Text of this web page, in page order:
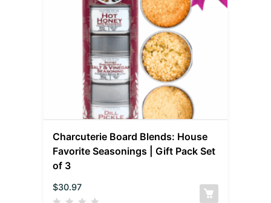
Charcuterie Board Blends: House
Favorite Seasonings | Gift Pack Set
of 3
$30.97